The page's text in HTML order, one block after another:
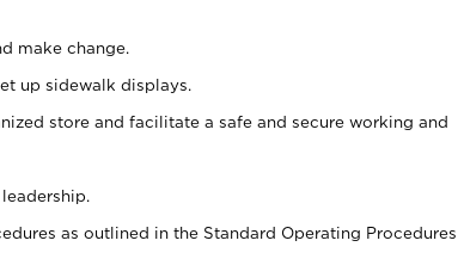
make change.
up sidewalk displays.
store and facilitate a safe and secure working and
as outlined in the Standard Operating Procedures